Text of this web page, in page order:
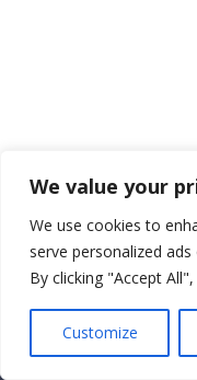
We value your
We use cookies to
serve personalized
By clicking "Accept
Customize
Copyright CEMEC